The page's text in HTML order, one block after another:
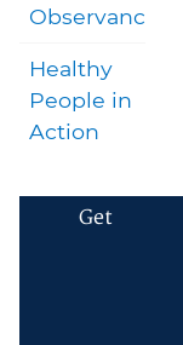
Observances
Healthy
People in
Action
Get